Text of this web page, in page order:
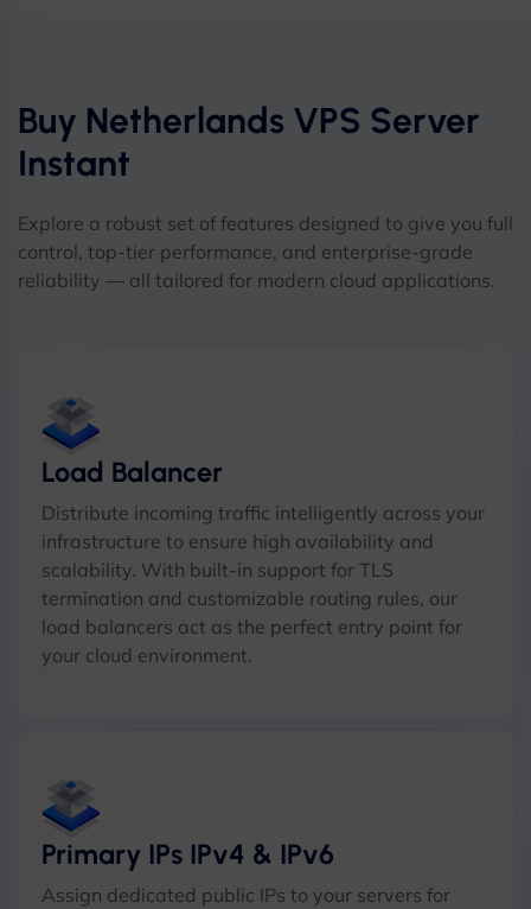
Buy Netherlands VPS Server
Instant
Explore a robust set of features designed to give you full
control, top-tier performance, and enterprise-grade
reliability — all tailored for modern cloud applications.
Load Balancer
Distribute incoming traffic intelligently across your
infrastructure to ensure high availability and
scalability. With built-in support for TLS
termination and customizable routing rules, our
load balancers act as the perfect entry point for
your cloud environment.
Primary IPs IPv4 & IPv6
Assign dedicated public IPs to your servers for